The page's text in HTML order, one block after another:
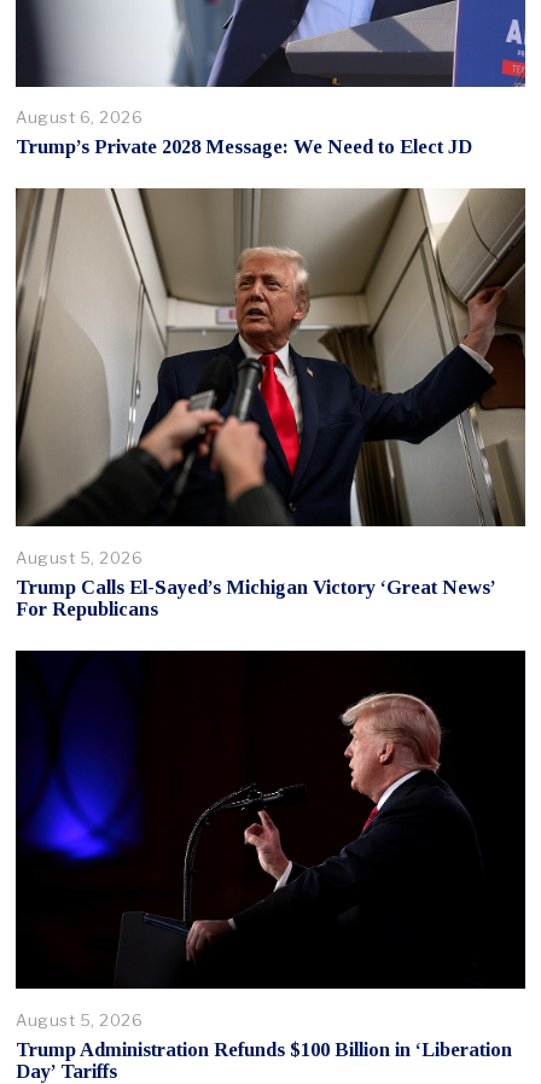
August 6, 2026
Trump’s Private 2028 Message: We Need to Elect JD
August 5, 2026
Trump Calls El-Sayed’s Michigan Victory ‘Great News’
For Republicans
August 5, 2026
Trump Administration Refunds $100 Billion in ‘Liberation
Day’ Tariffs